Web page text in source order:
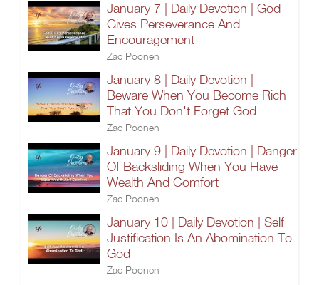
January 7 | Daily Devotion | God
Gives Perseverance And
Encouragement
Zac Poonen
January 8 | Daily Devotion |
Beware When You Become Rich
That You Don't Forget God
Zac Poonen
January 9 | Daily Devotion | Danger
Of Backsliding When You Have
Wealth And Comfort
Zac Poonen
January 10 | Daily Devotion | Self
Justification Is An Abomination To
God
Zac Poonen